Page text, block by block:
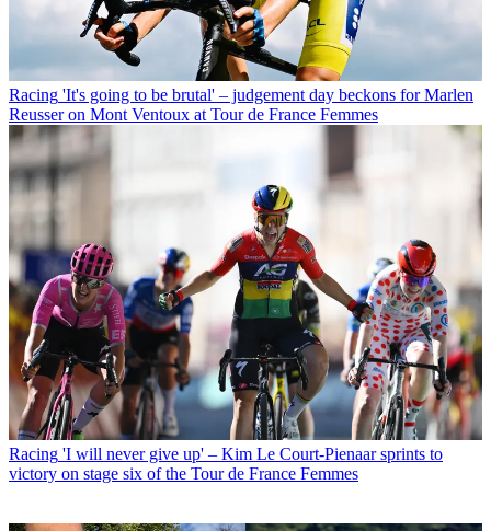
Racing 'It's going to be brutal' – judgement day beckons for Marlen
Reusser on Mont Ventoux at Tour de France Femmes
Racing 'I will never give up' – Kim Le Court-Pienaar sprints to
victory on stage six of the Tour de France Femmes